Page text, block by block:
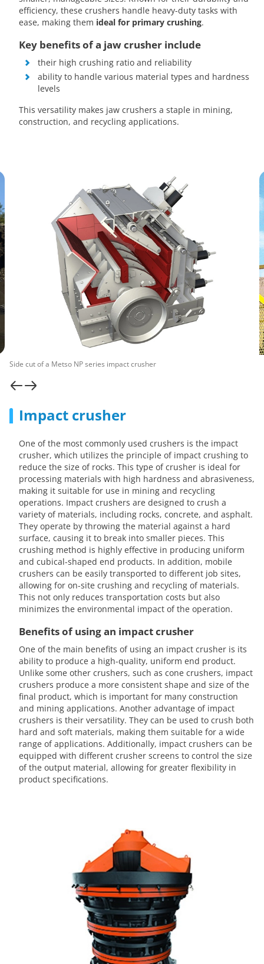
efficiency, these crushers handle heavy-duty tasks with
ease, making them ideal for primary crushing.
Key benefits of a jaw crusher include
their high crushing ratio and reliability
ability to handle various material types and hardness
levels
This versatility makes jaw crushers a staple in mining,
construction, and recycling applications.
Impact crusher
One of the most commonly used crushers is the impact
crusher, which utilizes the principle of impact crushing to
reduce the size of rocks. This type of crusher is ideal for
processing materials with high hardness and abrasiveness,
making it suitable for use in mining and recycling
operations. Impact crushers are designed to crush a
variety of materials, including rocks, concrete, and asphalt.
They operate by throwing the material against a hard
surface, causing it to break into smaller pieces. This
crushing method is highly effective in producing uniform
and cubical-shaped end products. In addition, mobile
crushers can be easily transported to different job sites,
allowing for on-site crushing and recycling of materials.
This not only reduces transportation costs but also
minimizes the environmental impact of the operation.
Benefits of using an impact crusher
One of the main benefits of using an impact crusher is its
ability to produce a high-quality, uniform end product.
Unlike some other crushers, such as cone crushers, impact
crushers produce a more consistent shape and size of the
final product, which is important for many construction
and mining applications. Another advantage of impact
crushers is their versatility. They can be used to crush both
hard and soft materials, making them suitable for a wide
range of applications. Additionally, impact crushers can be
equipped with different crusher screens to control the size
of the output material, allowing for greater flexibility in
product specifications.
Side cut of a Metso NP series impact crusher